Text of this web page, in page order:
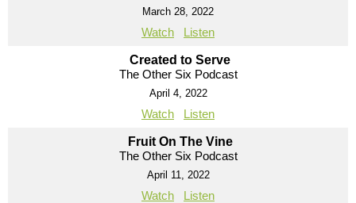
March 28, 2022
Watch Listen
Created to Serve
The Other Six Podcast
April 4, 2022
Watch Listen
Fruit On The Vine
The Other Six Podcast
April 11, 2022
Watch Listen